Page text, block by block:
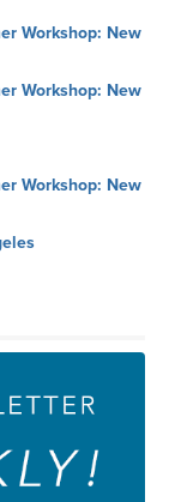
Workshop: New
Workshop: New
Workshop: New